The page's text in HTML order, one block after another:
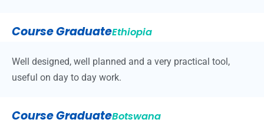
Course GraduateEthiopia
Well designed, well planned and a very practical tool,
useful on day to day work.
Course GraduateBotswana